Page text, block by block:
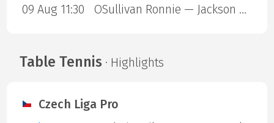
09 Aug 11:30
OSullivan Ronnie — Jackson Page
Table Tennis · Highlights
Czech Liga Pro